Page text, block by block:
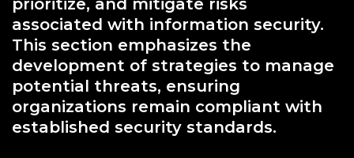
prioritize, and mitigate risks
associated with information security.
This section emphasizes the
development of strategies to manage
potential threats, ensuring
organizations remain compliant with
established security standards.